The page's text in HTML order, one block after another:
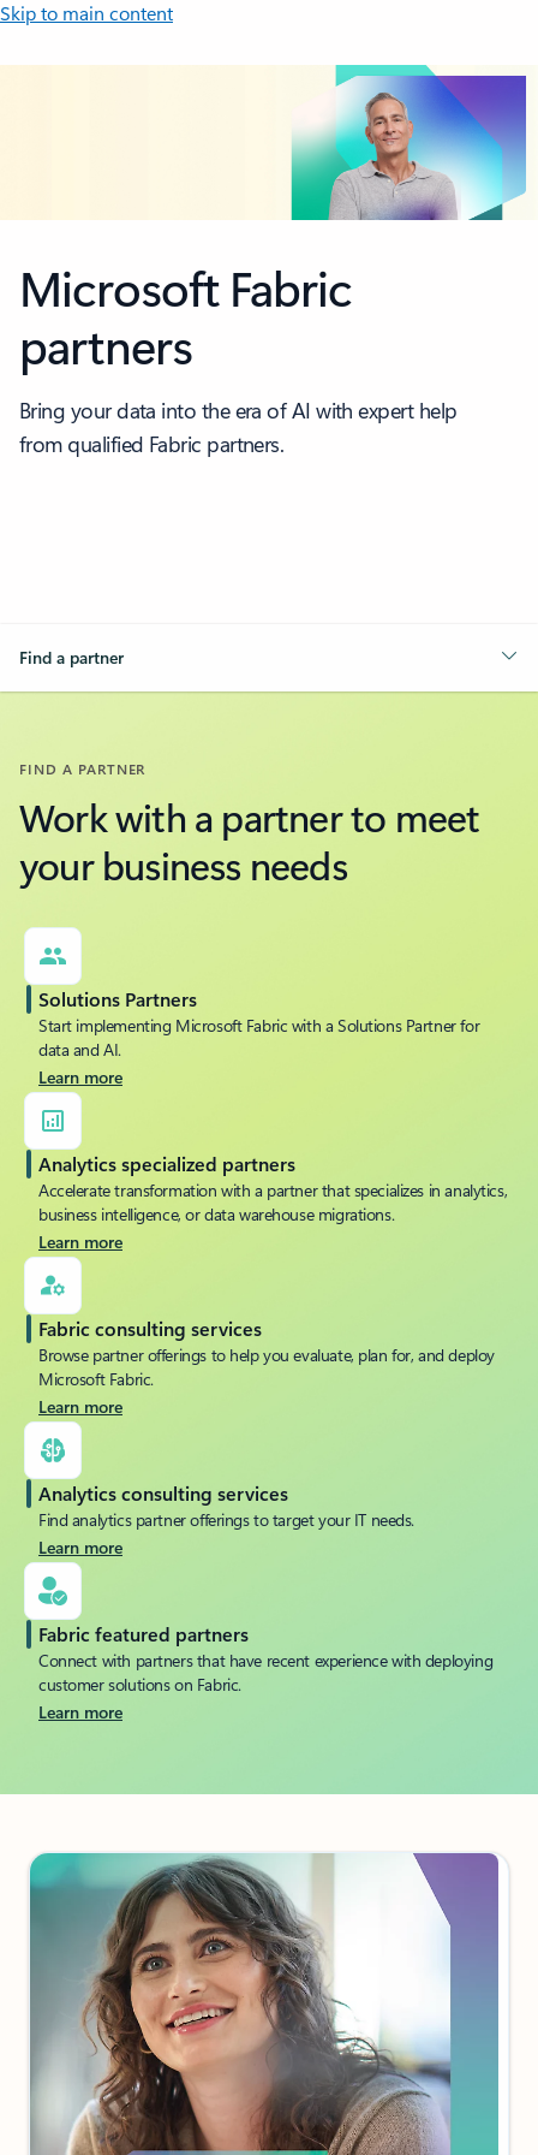
Skip to main content
Microsoft Fabric
partners
Bring your data into the era of AI with expert help
from qualified Fabric partners.
Find a partner
FIND A PARTNER
Work with a partner to meet
your business needs
Solutions Partners
Start implementing Microsoft Fabric with a Solutions Partner for
data and AI.
Learn more
Analytics specialized partners
Accelerate transformation with a partner that specializes in analytics,
business intelligence, or data warehouse migrations.
Learn more
Fabric consulting services
Browse partner offerings to help you evaluate, plan for, and deploy
Microsoft Fabric.
Learn more
Analytics consulting services
Find analytics partner offerings to target your IT needs.
Learn more
Fabric featured partners
Connect with partners that have recent experience with deploying
customer solutions on Fabric.
Learn more